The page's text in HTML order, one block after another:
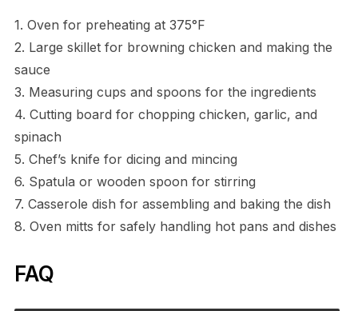
1. Oven for preheating at 375°F
2. Large skillet for browning chicken and making the
sauce
3. Measuring cups and spoons for the ingredients
4. Cutting board for chopping chicken, garlic, and
spinach
5. Chef’s knife for dicing and mincing
6. Spatula or wooden spoon for stirring
7. Casserole dish for assembling and baking the dish
8. Oven mitts for safely handling hot pans and dishes
FAQ